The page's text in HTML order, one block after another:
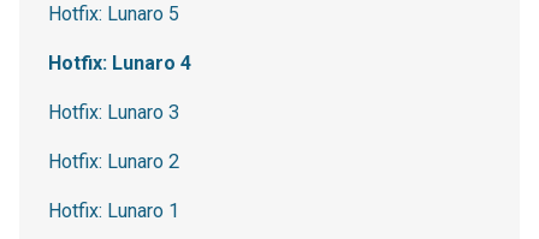
Hotfix: Lunaro 5
Hotfix: Lunaro 4
Hotfix: Lunaro 3
Hotfix: Lunaro 2
Hotfix: Lunaro 1